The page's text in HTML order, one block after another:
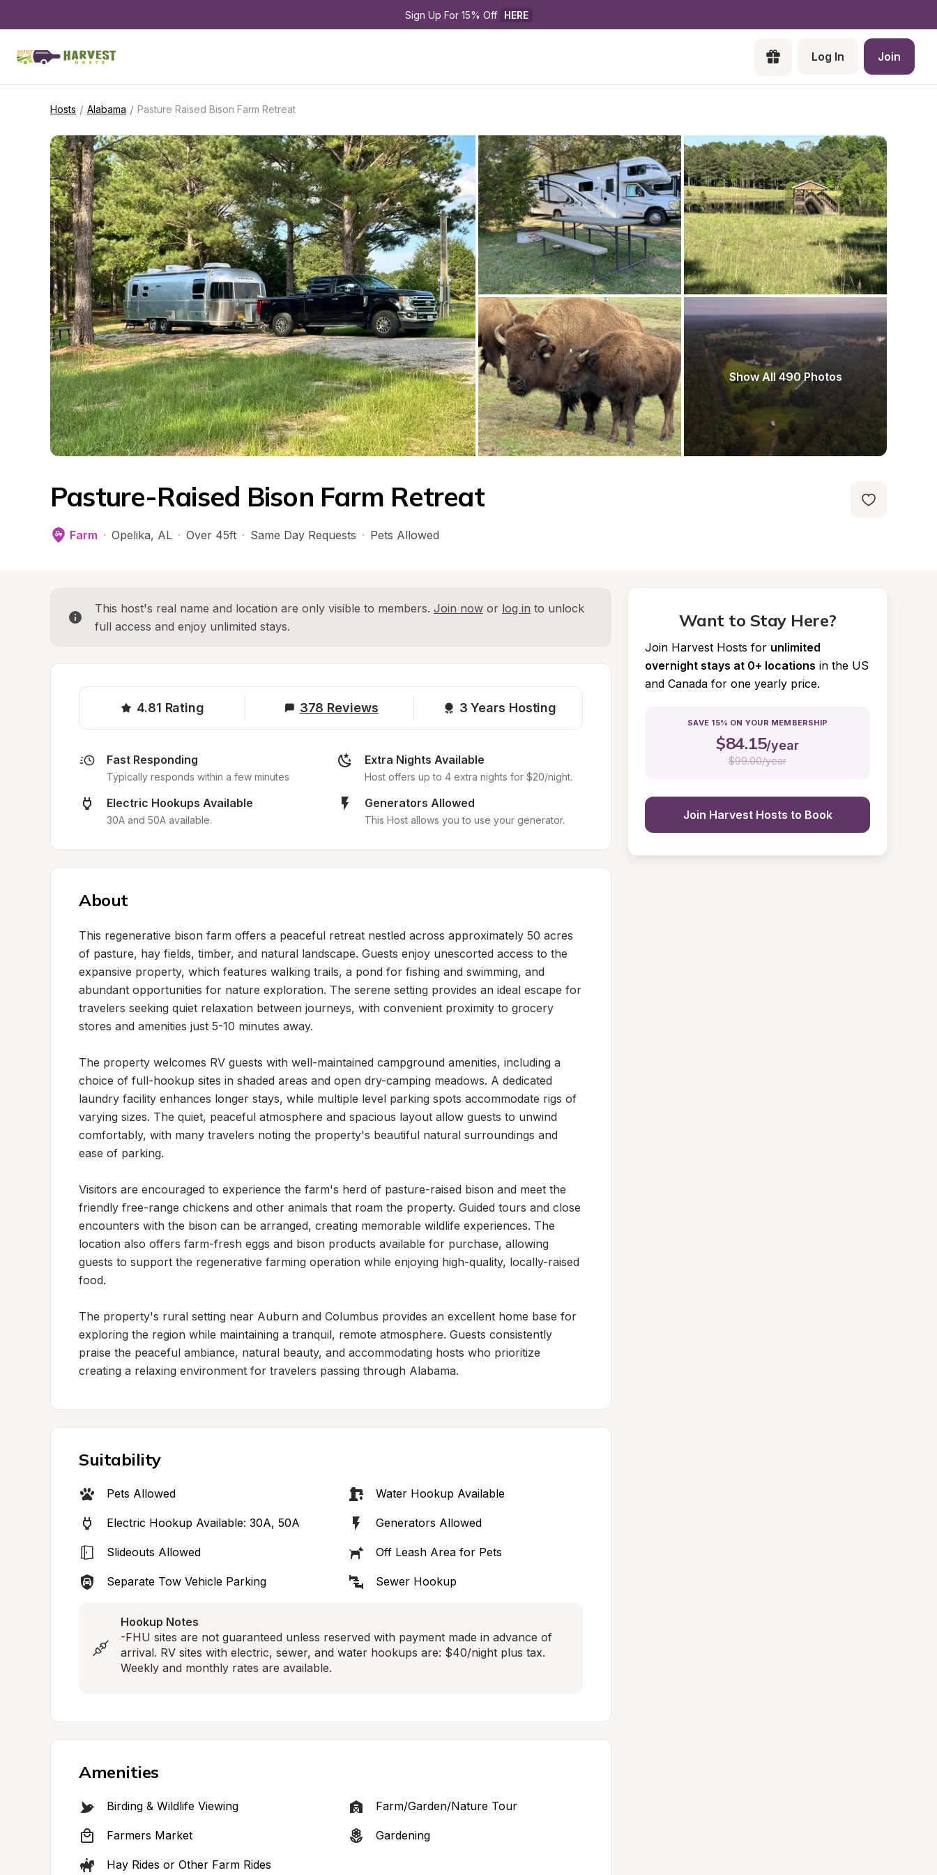
Sign Up For 15% Off HERE
Log In Join
Hosts / Alabama / Pasture Raised Bison Farm Retreat
Show All 490 Photos
Pasture-Raised Bison Farm Retreat
Farm · Opelika, AL · Over 45ft · Same Day Requests · Pets Allowed
This host's real name and location are only visible to members. Join now or log in to unlock
full access and enjoy unlimited stays.
4.81 Rating 378 Reviews 3 Years Hosting
Fast Responding
Typically responds within a few minutes
Extra Nights Available
Host offers up to 4 extra nights for $20/night.
Electric Hookups Available
30A and 50A available.
Generators Allowed
This Host allows you to use your generator.
About
This regenerative bison farm offers a peaceful retreat nestled across approximately 50 acres
of pasture, hay fields, timber, and natural landscape. Guests enjoy unescorted access to the
expansive property, which features walking trails, a pond for fishing and swimming, and
abundant opportunities for nature exploration. The serene setting provides an ideal escape for
travelers seeking quiet relaxation between journeys, with convenient proximity to grocery
stores and amenities just 5-10 minutes away.
The property welcomes RV guests with well-maintained campground amenities, including a
choice of full-hookup sites in shaded areas and open dry-camping meadows. A dedicated
laundry facility enhances longer stays, while multiple level parking spots accommodate rigs of
varying sizes. The quiet, peaceful atmosphere and spacious layout allow guests to unwind
comfortably, with many travelers noting the property's beautiful natural surroundings and
ease of parking.
Visitors are encouraged to experience the farm's herd of pasture-raised bison and meet the
friendly free-range chickens and other animals that roam the property. Guided tours and close
encounters with the bison can be arranged, creating memorable wildlife experiences. The
location also offers farm-fresh eggs and bison products available for purchase, allowing
guests to support the regenerative farming operation while enjoying high-quality, locally-raised
food.
The property's rural setting near Auburn and Columbus provides an excellent home base for
exploring the region while maintaining a tranquil, remote atmosphere. Guests consistently
praise the peaceful ambiance, natural beauty, and accommodating hosts who prioritize
creating a relaxing environment for travelers passing through Alabama.
Suitability
Pets Allowed Water Hookup Available
Electric Hookup Available: 30A, 50A Generators Allowed
Slideouts Allowed Off Leash Area for Pets
Separate Tow Vehicle Parking Sewer Hookup
Hookup Notes
-FHU sites are not guaranteed unless reserved with payment made in advance of
arrival. RV sites with electric, sewer, and water hookups are: $40/night plus tax.
Weekly and monthly rates are available.
Amenities
Birding & Wildlife Viewing Farm/Garden/Nature Tour
Farmers Market Gardening
Hay Rides or Other Farm Rides
Want to Stay Here?
Join Harvest Hosts for unlimited
overnight stays at 0+ locations in the US
and Canada for one yearly price.
SAVE 15% ON YOUR MEMBERSHIP
$84.15/year
$99.00/year
Join Harvest Hosts to Book